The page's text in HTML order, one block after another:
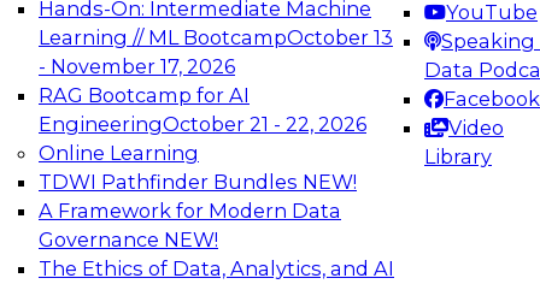
Hands-On: Intermediate Machine
Learning // ML BootcampOctober 13
- November 17, 2026
RAG Bootcamp for AI
EngineeringOctober 21 - 22, 2026
Online Learning
TDWI Pathfinder Bundles NEW!
A Framework for Modern Data
Governance NEW!
The Ethics of Data, Analytics, and AI
YouTube
Speaking
Data
Facebook
Video
Library
architecture.
TDWI On-Demand Webinars on
Data Management, Analytics, &
AI